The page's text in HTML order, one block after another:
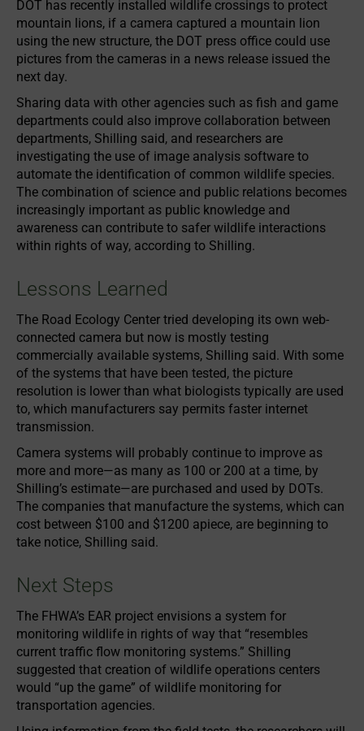
DOT has recently installed wildlife crossings to protect
mountain lions, if a camera captured a mountain lion
using the new structure, the DOT press office could use
pictures from the cameras in a news release issued the
next day.
Sharing data with other agencies such as fish and game
departments could also improve collaboration between
departments, Shilling said, and researchers are
investigating the use of image analysis software to
automate the identification of common wildlife species.
The combination of science and public relations becomes
increasingly important as public knowledge and
awareness can contribute to safer wildlife interactions
within rights of way, according to Shilling.
Lessons Learned
The Road Ecology Center tried developing its own web-
connected camera but now is mostly testing
commercially available systems, Shilling said. With some
of the systems that have been tested, the picture
resolution is lower than what biologists typically are used
to, which manufacturers say permits faster internet
transmission.
Camera systems will probably continue to improve as
more and more—as many as 100 or 200 at a time, by
Shilling’s estimate—are purchased and used by DOTs.
The companies that manufacture the systems, which can
cost between $100 and $1200 apiece, are beginning to
take notice, Shilling said.
Next Steps
The FHWA’s EAR project envisions a system for
monitoring wildlife in rights of way that “resembles
current traffic flow monitoring systems.” Shilling
suggested that creation of wildlife operations centers
would “up the game” of wildlife monitoring for
transportation agencies.